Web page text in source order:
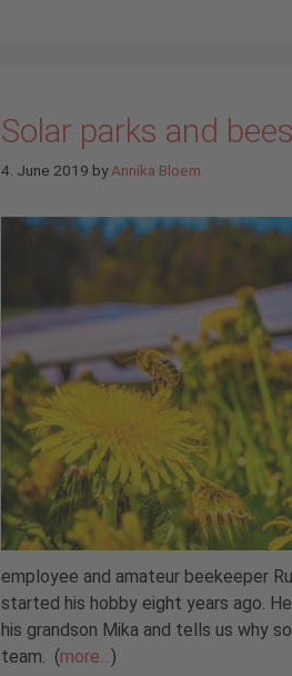
Solar parks and
4. June 2019 byAnnika Bloem
employee and amateur beekeeper
started his hobby eight years ago.
his grandson Mika and tells us why
team. (more… )